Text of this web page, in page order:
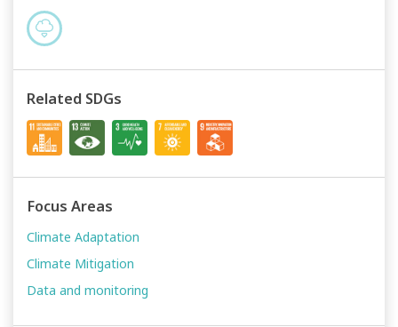
Related SDGs
Focus Areas
Climate Adaptation
Climate Mitigation
Data and monitoring